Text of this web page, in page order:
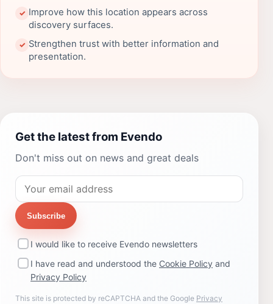
✓ Improve how this location appears across
discovery surfaces.
✓ Strengthen trust with better information and
presentation.
Get the latest from Evendo
Don't miss out on news and great deals
Subscribe
I would like to receive Evendo newsletters
I have read and understood the Cookie Policy and
Privacy Policy
This site is protected by reCAPTCHA and the Google Privacy